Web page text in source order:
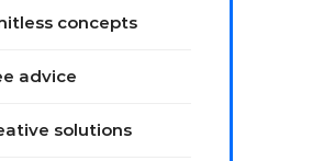
concepts
advice
solutions